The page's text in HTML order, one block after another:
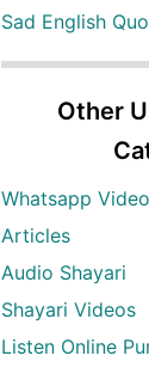
Sad English
Other
Whatsapp
Articles
Audio Shayari
Shayari Videos
Listen Online